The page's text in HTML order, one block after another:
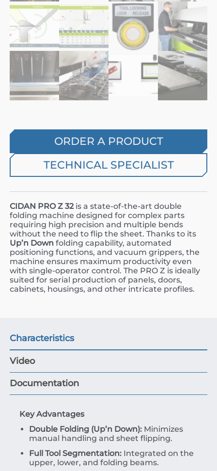
ORDER A PRODUCT
TECHNICAL SPECIALIST
CIDAN PRO Z 32is a state-of-the-art double
folding machine designed for complex parts
requiring high precision and multiple bends
without the need to flip the sheet. Thanks to its
Up’n Down folding capability, automated
positioning functions, and vacuum grippers, the
machine ensures maximum productivity even
with single-operator control. The PRO Z is ideally
suited for serial production of panels, doors,
cabinets, housings, and other intricate profiles.
Characteristics
Video
Documentation
Key Advantages
Double Folding (Up’n Down): Minimizes
manual handling and sheet flipping.
Full Tool Segmentation: Integrated on the
upper, lower, and folding beams.